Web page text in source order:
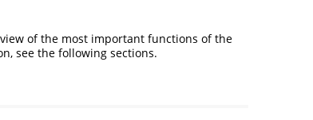
of the most important functions of the
see the following sections.